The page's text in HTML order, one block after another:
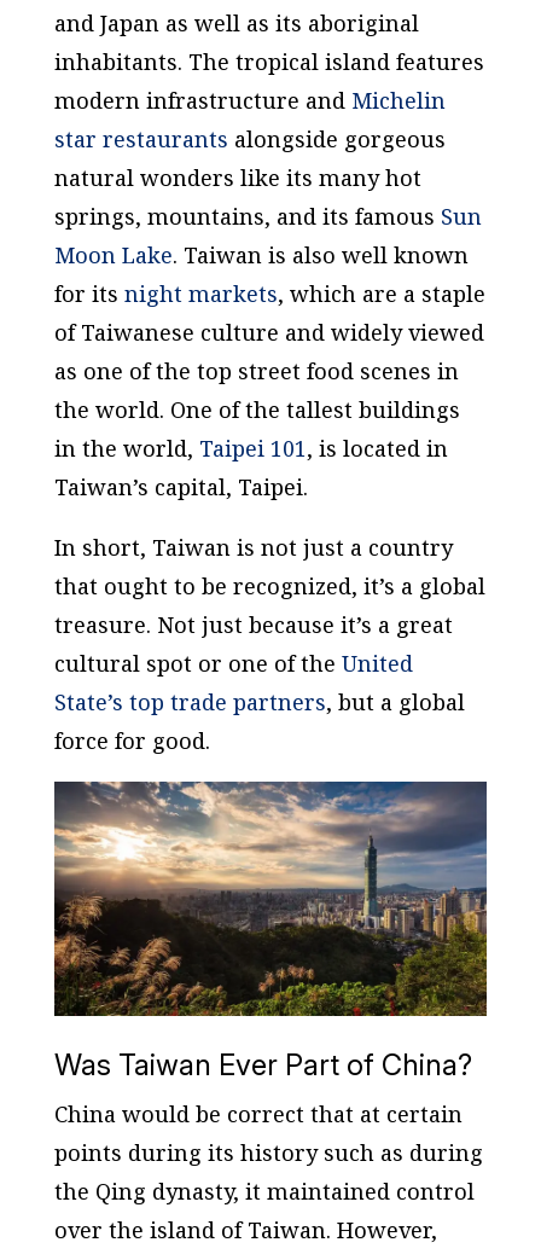
and Japan as well as its aboriginal
inhabitants. The tropical island features
modern infrastructure and Michelin
star restaurants alongside gorgeous
natural wonders like its many hot
springs, mountains, and its famous Sun
Moon Lake. Taiwan is also well known
for its night markets, which are a staple
of Taiwanese culture and widely viewed
as one of the top street food scenes in
the world. One of the tallest buildings
in the world, Taipei 101, is located in
Taiwan’s capital, Taipei.
In short, Taiwan is not just a country
that ought to be recognized, it’s a global
treasure. Not just because it’s a great
cultural spot or one of the United
State’s top trade partners, but a global
force for good.
Was Taiwan Ever Part of China?
China would be correct that at certain
points during its history such as during
the Qing dynasty, it maintained control
over the island of Taiwan. However,